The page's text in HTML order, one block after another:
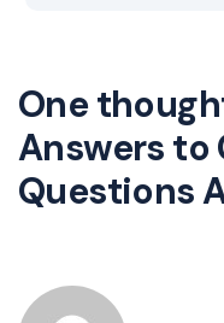
One
Answers to
Questions